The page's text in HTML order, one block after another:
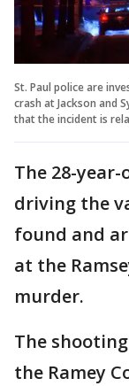
St. Paul police are
crash at Jackson and
that the incident is
The 28-
driving the
found and
at the
murder.
The
the Ramey